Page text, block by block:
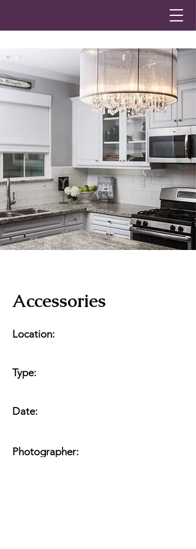
Accessories
Location:
Type:
Date:
Photographer: